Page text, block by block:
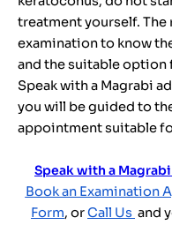
treatment yourself. The
examination to know
and the suitable option
Speak with a Magrabi
you will be guided to
appointment suitable
Speak with a
Book an Examination
Form, orCall Us and